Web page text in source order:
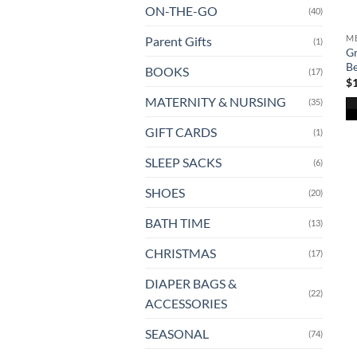
ON-THE-GO (40)
Parent Gifts (1)
BOOKS (17)
MATERNITY & NURSING (35)
GIFT CARDS (1)
SLEEP SACKS (6)
SHOES (20)
BATH TIME (13)
CHRISTMAS (17)
DIAPER BAGS &
ACCESSORIES
(22)
SEASONAL (74)
$